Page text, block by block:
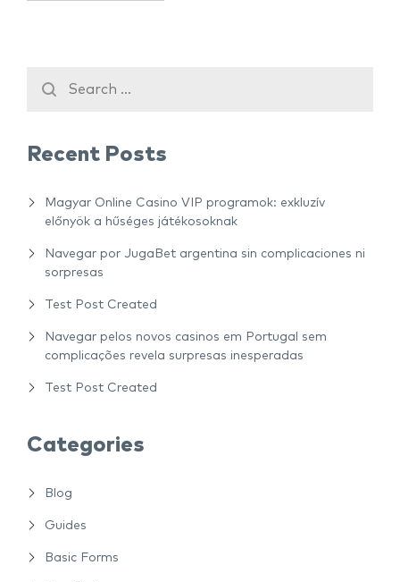
Recent Posts
Magyar Online Casino VIP programok: exkluzív
előnyök a hűséges játékosoknak
Navegar por JugaBet argentina sin complicaciones ni
sorpresas
Test Post Created
Navegar pelos novos casinos em Portugal sem
complicações revela surpresas inesperadas
Test Post Created
Categories
Blog
Guides
Basic Forms